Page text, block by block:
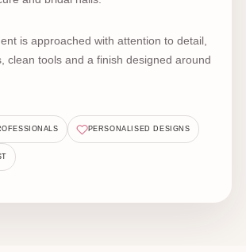
is approached with attention to detail,
clean tools and a finish designed around
PERSONALISED DESIGNS